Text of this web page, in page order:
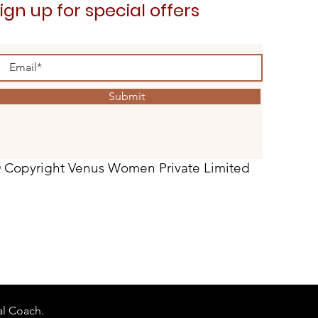
up for special offers
Submit
Venus Women Private Limited
Coach.